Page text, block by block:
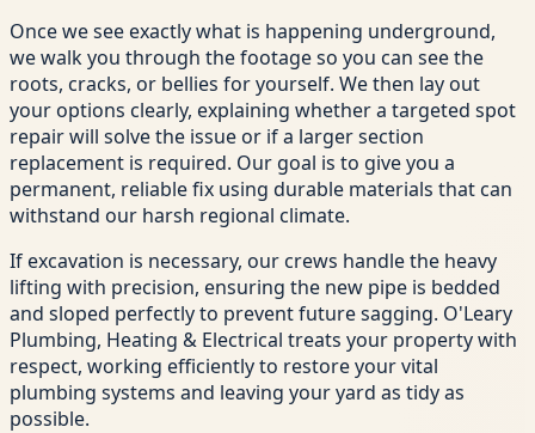
Once we see exactly what is happening underground,
we walk you through the footage so you can see the
roots, cracks, or bellies for yourself. We then lay out
your options clearly, explaining whether a targeted spot
repair will solve the issue or if a larger section
replacement is required. Our goal is to give you a
permanent, reliable fix using durable materials that can
withstand our harsh regional climate.
If excavation is necessary, our crews handle the heavy
lifting with precision, ensuring the new pipe is bedded
and sloped perfectly to prevent future sagging. O'Leary
Plumbing, Heating & Electrical treats your property with
respect, working efficiently to restore your vital
plumbing systems and leaving your yard as tidy as
possible.